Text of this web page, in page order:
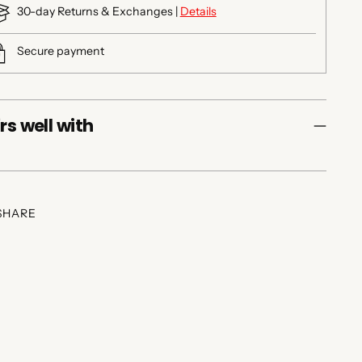
30-day Returns & Exchanges | Details
Secure payment
well with